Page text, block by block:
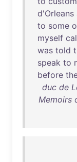
d'Orleans
to some
myself
was told
speak to
before
duc de
Memoirs